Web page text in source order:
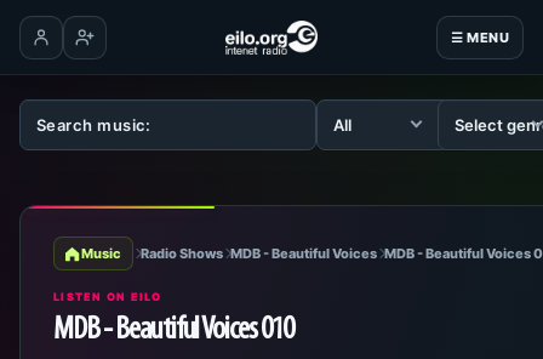
☰ MENU
Log inCreate account
Music Radio Shows MDB - Beautiful Voices MDB - Beautiful Voices
LISTEN ON EILO
MDB - Beautiful Voices 010